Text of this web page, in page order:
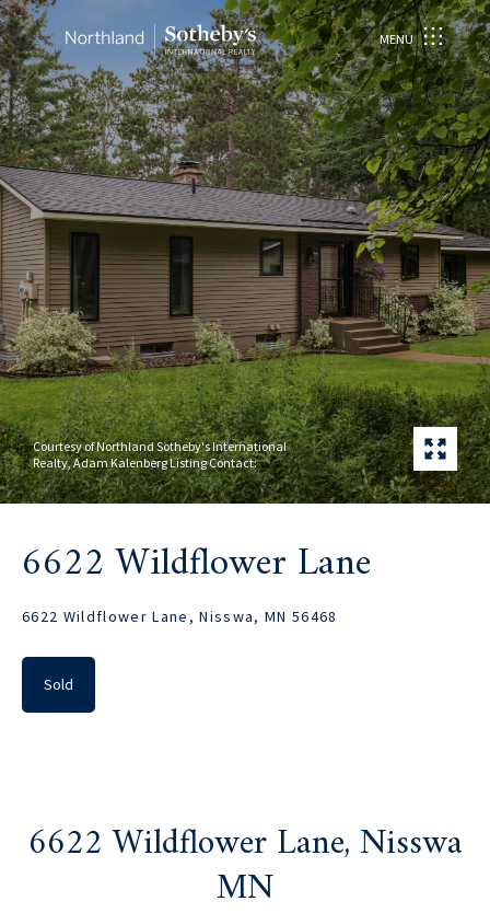
MENU
Courtesy of Northland Sotheby's International
Realty, Adam Kalenberg Listing Contact:
6622 Wildflower Lane
6622 Wildflower Lane, Nisswa, MN 56468
Sold
6622 Wildflower Lane, Nisswa
MN